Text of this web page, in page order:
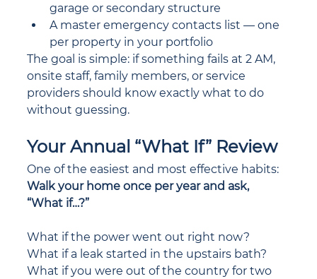
garage or secondary structure
A master emergency contacts list — one
per property in your portfolio
The goal is simple: if something fails at 2 AM,
onsite staff, family members, or service
providers should know exactly what to do
without guessing.
Your Annual “What If” Review
One of the easiest and most effective habits:
Walk your home once per year and ask,
“What if…?”
What if the power went out right now?
What if a leak started in the upstairs bath?
What if you were out of the country for two